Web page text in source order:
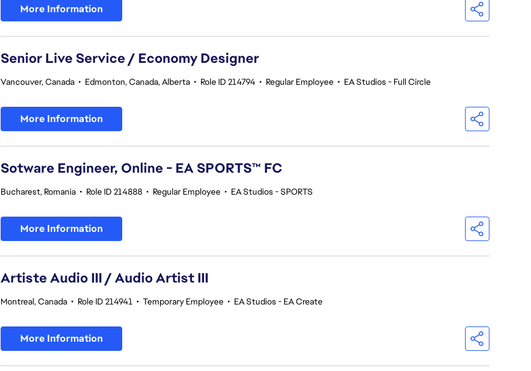
More Information
Senior Live Service / Economy Designer
Vancouver, Canada • Edmonton, Canada, Alberta • Role ID 214794 • Regular Employee • EA Studios - Full Circle
More Information
Sotware Engineer, Online - EA SPORTS™ FC
Bucharest, Romania • Role ID 214888 • Regular Employee • EA Studios - SPORTS
More Information
Artiste Audio III / Audio Artist III
Montreal, Canada • Role ID 214941 • Temporary Employee • EA Studios - EA Create
More Information